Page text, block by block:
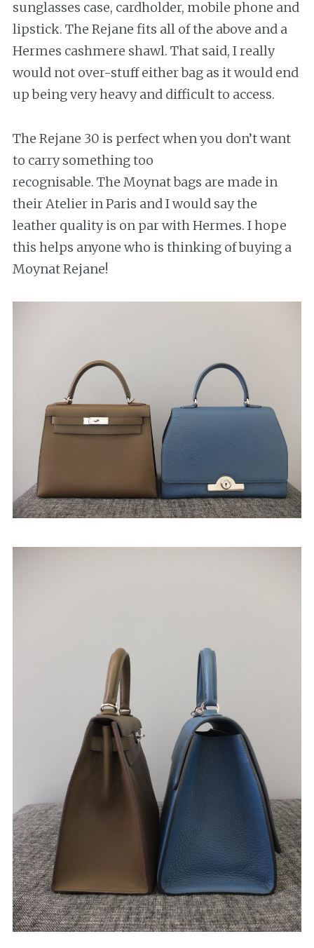
sunglasses case, cardholder, mobile phone and
lipstick. The Rejane fits all of the above and a
Hermes cashmere shawl. That said, I really
would not over-stuff either bag as it would end
up being very heavy and difficult to access.
The Rejane 30 is perfect when you don’t want
to carry something too
recognisable. The Moynat bags are made in
their Atelier in Paris and I would say the
leather quality is on par with Hermes. I hope
this helps anyone who is thinking of buying a
Moynat Rejane!